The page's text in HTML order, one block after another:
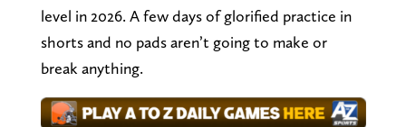
level in 2026. A few days of glorified practice in
shorts and no pads aren’t going to make or
break anything.